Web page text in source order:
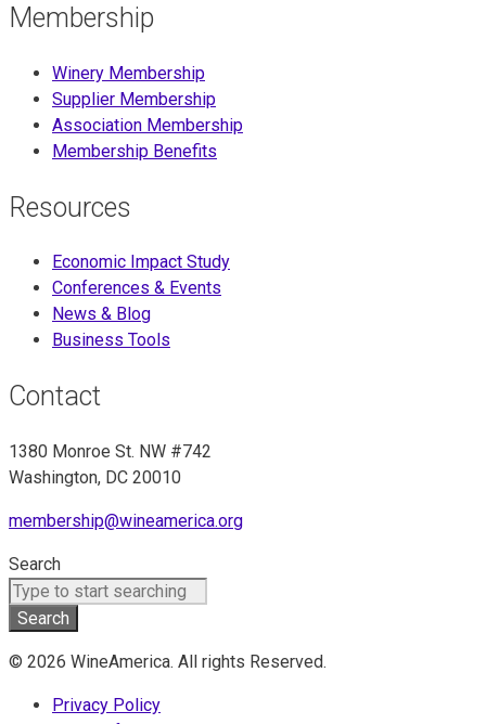
Membership
Winery Membership
Supplier Membership
Association Membership
Membership Benefits
Resources
Economic Impact Study
Conferences & Events
News & Blog
Business Tools
Contact
1380 Monroe St. NW #742
Washington, DC 20010
membership@wineamerica.org
Search
Search
© 2026 WineAmerica. All rights Reserved.
Privacy Policy